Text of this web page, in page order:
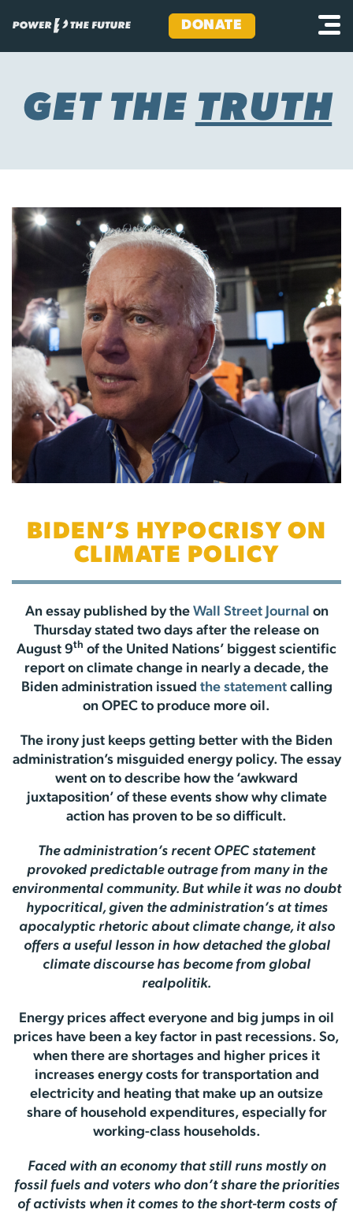
content
DONATE
GET THE TRUTH
BIDEN’S HYPOCRISY ON
CLIMATE POLICY
An essay published by the Wall Street Journal on
Thursday stated two days after the release on
August 9th of the United Nations’ biggest scientific
report on climate change in nearly a decade, the
Biden administration issued the statementcalling
on OPEC to produce more oil.
The irony just keeps getting better with the Biden
administration’s misguided energy policy. The essay
went on to describe how the ‘awkward
juxtaposition’ of these events show why climate
action has proven to be so difficult.
The administration’s recent OPEC statement
provoked predictable outrage from many in the
environmental community. But while it was no doubt
hypocritical, given the administration’s at times
apocalyptic rhetoric about climate change, it also
offers a useful lesson in how detached the global
climate discourse has become from global
realpolitik.
Energy prices affect everyone and big jumps in oil
prices have been a key factor in past recessions. So,
when there are shortages and higher prices it
increases energy costs for transportation and
electricity and heating that make up an outsize
share of household expenditures, especially for
working-class households.
Faced with an economy that still runs mostly on
fossil fuels and voters who don’t share the priorities
of activists when it comes to the short-term costs of